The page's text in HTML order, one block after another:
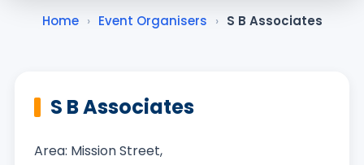
Home › Event Organisers › S B Associates
S B Associates
Area: Mission Street,